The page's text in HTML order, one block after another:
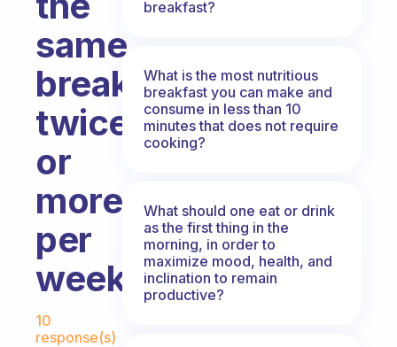
same
breakfast
twice
or
more
per
week?
Fabulous Community
10
response(s)
breakfast?
What is the most nutritious
breakfast you can make and
consume in less than 10
minutes that does not require
cooking?
What should one eat or drink
as the first thing in the
morning, in order to
maximize mood, health, and
inclination to remain
productive?